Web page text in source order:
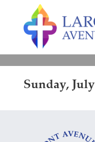
content
Sunday, July